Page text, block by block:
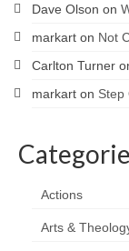
Dave Olson on
markart on Not
Carlton Turner
markart on Step
Actions
Arts &